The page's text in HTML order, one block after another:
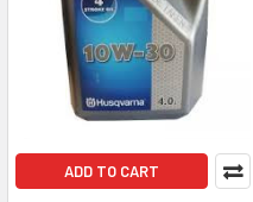
ADD TO CART